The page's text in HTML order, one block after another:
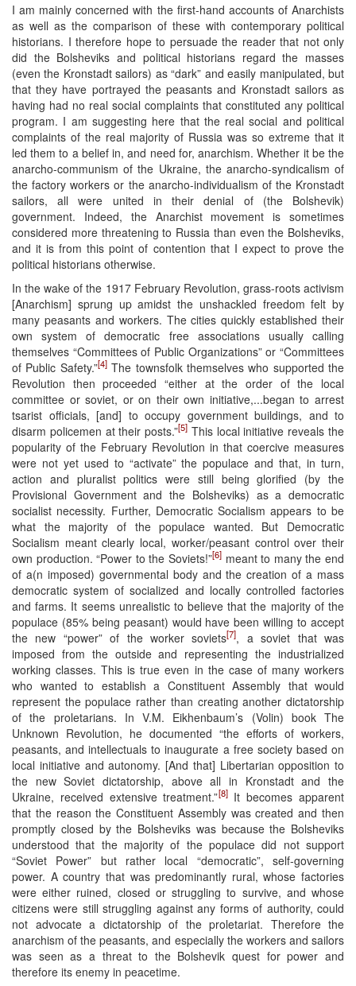
I am mainly concerned with the first-hand accounts of Anarchists
as well as the comparison of these with contemporary political
historians. I therefore hope to persuade the reader that not only
did the Bolsheviks and political historians regard the masses
(even the Kronstadt sailors) as “dark” and easily manipulated, but
that they have portrayed the peasants and Kronstadt sailors as
having had no real social complaints that constituted any political
program. I am suggesting here that the real social and political
complaints of the real majority of Russia was so extreme that it
led them to a belief in, and need for, anarchism. Whether it be the
anarcho-communism of the Ukraine, the anarcho-syndicalism of
the factory workers or the anarcho-individualism of the Kronstadt
sailors, all were united in their denial of (the Bolshevik)
government. Indeed, the Anarchist movement is sometimes
considered more threatening to Russia than even the Bolsheviks,
and it is from this point of contention that I expect to prove the
political historians otherwise.
In the wake of the 1917 February Revolution, grass-roots activism
[Anarchism] sprung up amidst the unshackled freedom felt by
many peasants and workers. The cities quickly established their
own system of democratic free associations usually calling
themselves “Committees of Public Organizations” or “Committees
of Public Safety.”[4]The townsfolk themselves who supported the
Revolution then proceeded “either at the order of the local
committee or soviet, or on their own initiative,...began to arrest
tsarist officials, [and] to occupy government buildings, and to
disarm policemen at their posts.”[5] This local initiative reveals the
popularity of the February Revolution in that coercive measures
were not yet used to “activate” the populace and that, in turn,
action and pluralist politics were still being glorified (by the
Provisional Government and the Bolsheviks) as a democratic
socialist necessity. Further, Democratic Socialism appears to be
what the majority of the populace wanted. But Democratic
Socialism meant clearly local, worker/peasant control over their
own production. “Power to the Soviets!”[6] meant to many the end
of a(n imposed) governmental body and the creation of a mass
democratic system of socialized and locally controlled factories
and farms. It seems unrealistic to believe that the majority of the
populace (85% being peasant) would have been willing to accept
the new “power” of the worker soviets[7], a soviet that was
imposed from the outside and representing the industrialized
working classes. This is true even in the case of many workers
who wanted to establish a Constituent Assembly that would
represent the populace rather than creating another dictatorship
of the proletarians. In V.M. Eikhenbaum’s (Volin) book The
Unknown Revolution, he documented “the efforts of workers,
peasants, and intellectuals to inaugurate a free society based on
local initiative and autonomy. [And that] Libertarian opposition to
the new Soviet dictatorship, above all in Kronstadt and the
Ukraine, received extensive treatment.”[8]It becomes apparent
that the reason the Constituent Assembly was created and then
promptly closed by the Bolsheviks was because the Bolsheviks
understood that the majority of the populace did not support
“Soviet Power” but rather local “democratic”, self-governing
power. A country that was predominantly rural, whose factories
were either ruined, closed or struggling to survive, and whose
citizens were still struggling against any forms of authority, could
not advocate a dictatorship of the proletariat. Therefore the
anarchism of the peasants, and especially the workers and sailors
was seen as a threat to the Bolshevik quest for power and
therefore its enemy in peacetime.